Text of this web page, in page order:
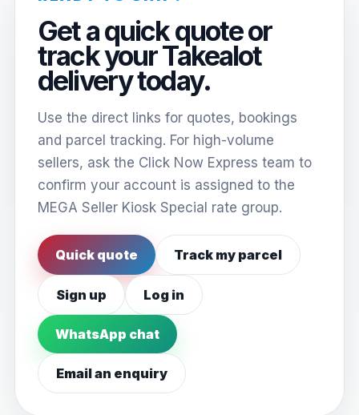
Get a quick quote or
track your Takealot
delivery today.
Use the direct links for quotes, bookings
and parcel tracking. For high-volume
sellers, ask the Click Now Express team to
confirm your account is assigned to the
MEGA Seller Kiosk Special rate group.
Quick quote Track my parcel
Sign up Log in
WhatsApp chat
Email an enquiry